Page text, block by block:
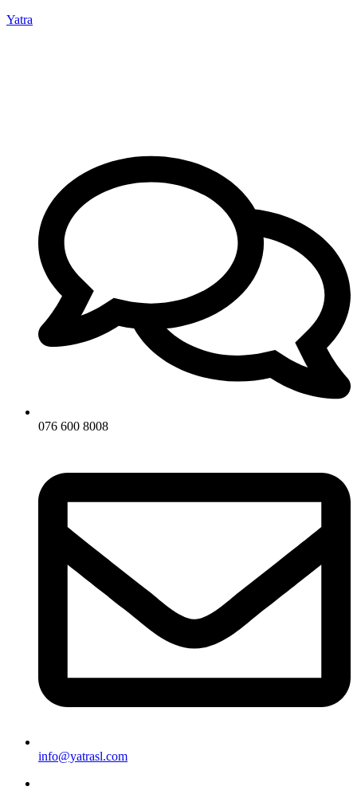
Yatra
076 600 8008
info@yatrasl.com